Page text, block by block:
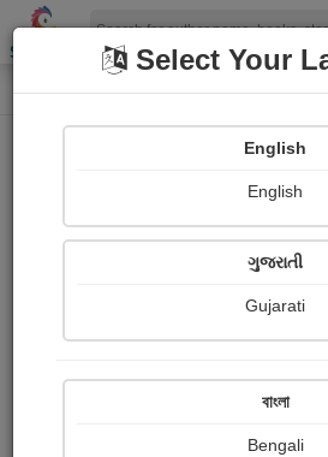
Shopizen
Home Login
OR
Select Your
English
English
ગુજરાતી
Gujarati
বাংলা
Bengali